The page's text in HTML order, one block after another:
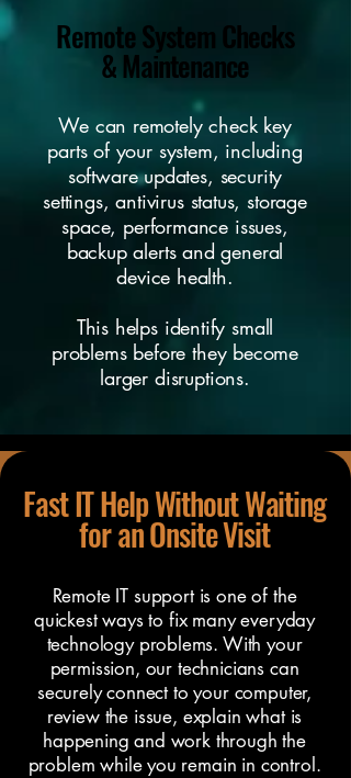
Remote System Checks
& Maintenance
We can remotely check key
parts of your system, including
software updates, security
settings, antivirus status, storage
space, performance issues,
backup alerts and general
device health.
This helps identify small
problems before they become
larger disruptions.
Fast IT Help Without Waiting
for an Onsite Visit
Remote IT support is one of the
quickest ways to fix many everyday
technology problems. With your
permission, our technicians can
securely connect to your computer,
review the issue, explain what is
happening and work through the
problem while you remain in control.